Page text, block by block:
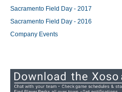
Sacramento Field Day - 2017
Sacramento Field Day - 2016
Company Events